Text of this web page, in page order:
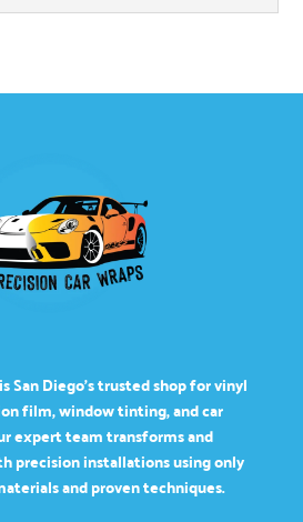
San Diego’s trusted shop for vinyl
film, window tinting, and car
expert team transforms and
precision installations using only
and proven techniques.